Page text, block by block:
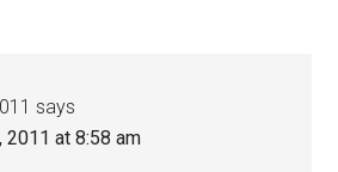
says
2011 at 8:58 am